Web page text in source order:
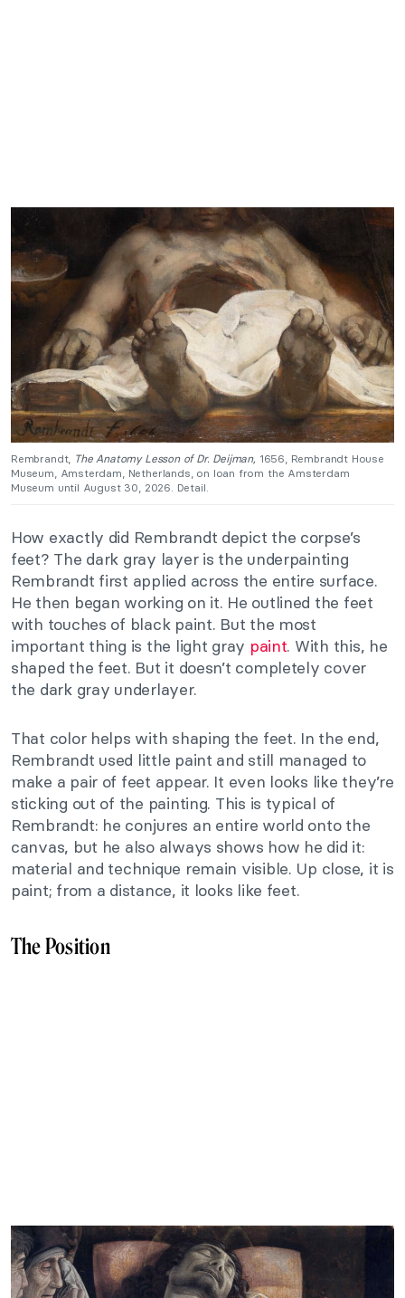
Rembrandt, The Anatomy Lesson of Dr. Deijman, 1656, Rembrandt House
Museum, Amsterdam, Netherlands, on loan from the Amsterdam
Museum until August 30, 2026. Detail.
How exactly did Rembrandt depict the corpse’s
feet? The dark gray layer is the underpainting
Rembrandt first applied across the entire surface.
He then began working on it. He outlined the feet
with touches of black paint. But the most
important thing is the light gray paint. With this, he
shaped the feet. But it doesn’t completely cover
the dark gray underlayer.
That color helps with shaping the feet. In the end,
Rembrandt used little paint and still managed to
make a pair of feet appear. It even looks like they’re
sticking out of the painting. This is typical of
Rembrandt: he conjures an entire world onto the
canvas, but he also always shows how he did it:
material and technique remain visible. Up close, it is
paint; from a distance, it looks like feet.
The Position